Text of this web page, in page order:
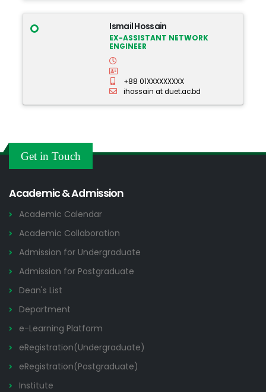
Ismail Hossain
EX-ASSISTANT NETWORK
ENGINEER
+88 01XXXXXXXXX
ihossain at duet.ac.bd
Get in Touch
Academic & Admission
Academic Calendar
Academic Collaboration
Admission for Undergraduate
Admission for Postgraduate
Dean's List
Department
e-Learning Platform
eRegistration(Undergraduate)
eRegistration(Postgraduate)
Institute